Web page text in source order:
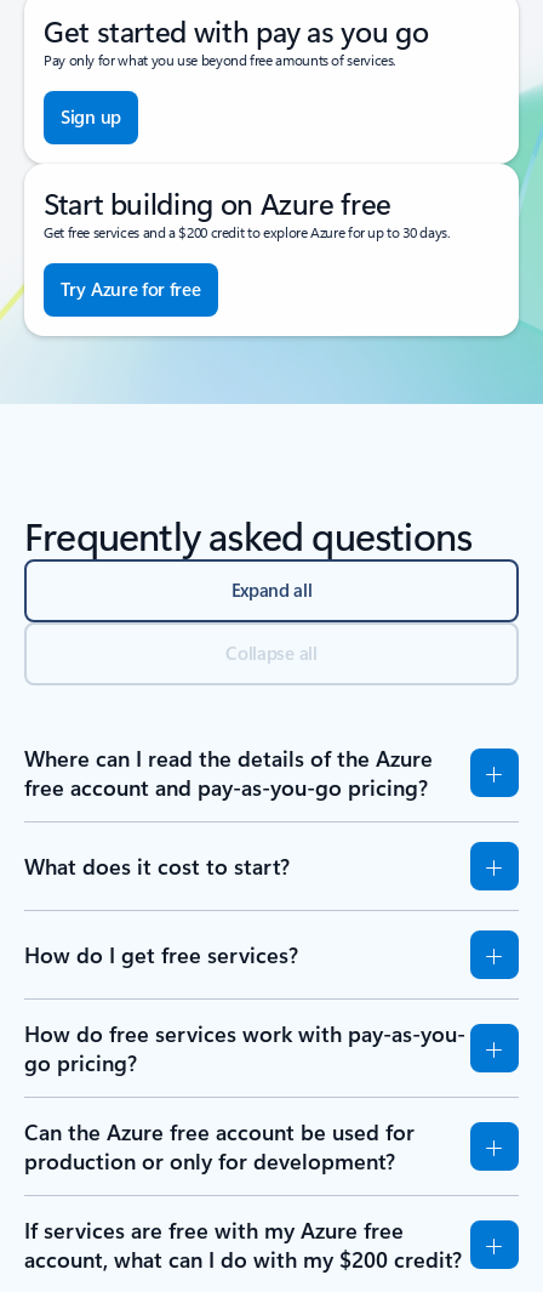
Get started with pay as you go
Pay only for what you use beyond free amounts of services.
Sign up
Start building on Azure free
Get free services and a $200 credit to explore Azure for up to 30 days.
Try Azure for free
Frequently asked questions
Expand all
Collapse all
Where can I read the details of the Azure
free account and pay-as-you-go pricing?
What does it cost to start?
How do I get free services?
How do free services work with pay-as-you-
go pricing?
Can the Azure free account be used for
production or only for development?
If services are free with my Azure free
account, what can I do with my $200 credit?